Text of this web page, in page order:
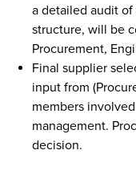
a detailed audit
structure, will be
Procurement,
Final supplier
input from
members
management.
decision.